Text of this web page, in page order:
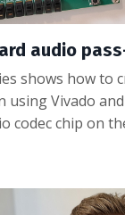
audio
shows how to
using Vivado
codec chip on